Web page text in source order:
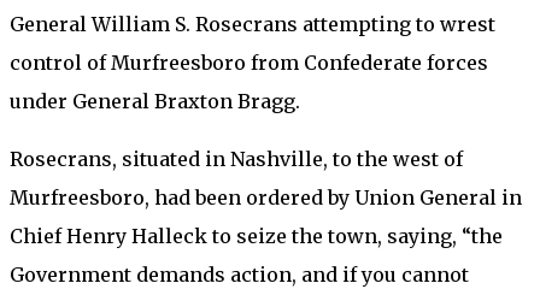
General William S. Rosecrans attempting to wrest
control of Murfreesboro from Confederate forces
under General Braxton Bragg.
Rosecrans, situated in Nashville, to the west of
Murfreesboro, had been ordered by Union General in
Chief Henry Halleck to seize the town, saying, “the
Government demands action, and if you cannot